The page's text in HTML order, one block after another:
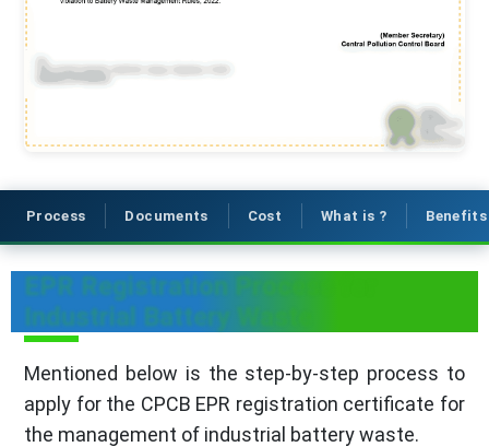
Process Documents Cost What is ? Benefits
EPR Registration Process for
Industrial Battery Waste
Mentioned below is the step-by-step process to
apply for the CPCB EPR registration certificate for
the management of industrial battery waste.